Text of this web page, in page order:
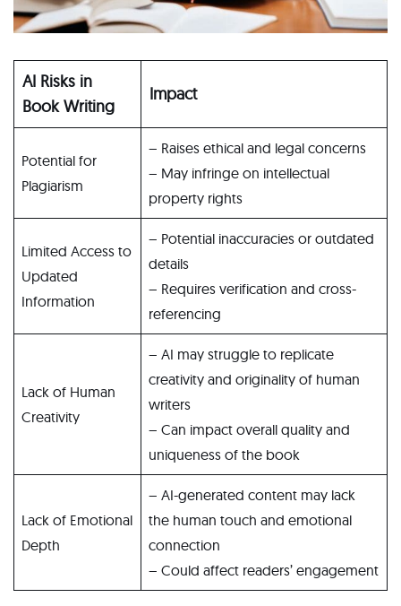
AI Risks in
Book Writing
Impact
Potential for
Plagiarism
– Raises ethical and legal concerns
– May infringe on intellectual
property rights
Limited Access to
Updated
Information
– Potential inaccuracies or outdated
details
– Requires verification and cross-
referencing
Lack of Human
Creativity
– AI may struggle to replicate
creativity and originality of human
writers
– Can impact overall quality and
uniqueness of the book
Lack of Emotional
Depth
– AI-generated content may lack
the human touch and emotional
connection
– Could affect readers’ engagement